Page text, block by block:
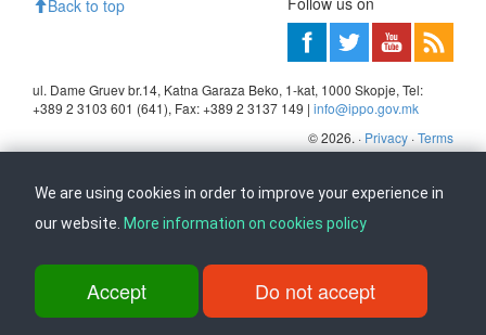
Back to top
ul. Dame Gruev br.14, Katna Garaza Beko, 1-kat, 1000 Skopje, Tel:
+389 2 3103 601 (641), Fax: +389 2 3137 149 | info@ippo.gov.mk
©2026. · Privacy ·Terms
We are using cookies in order to improve your experience in
our website. More information on cookies policy
Accept Do not accept